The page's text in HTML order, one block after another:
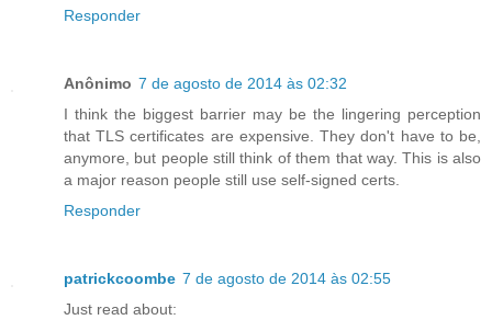
Responder
Anônimo 7 de agosto de 2014 às 02:32
I think the biggest barrier may be the lingering perception
that TLS certificates are expensive. They don't have to be,
anymore, but people still think of them that way. This is also
a major reason people still use self-signed certs.
Responder
patrickcoombe 7 de agosto de 2014 às 02:55
Just read about: